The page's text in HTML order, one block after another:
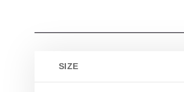
SIZE